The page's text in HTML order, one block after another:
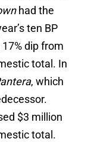
had the
ten BP
dip from
total. In
, which
$3 million
total.